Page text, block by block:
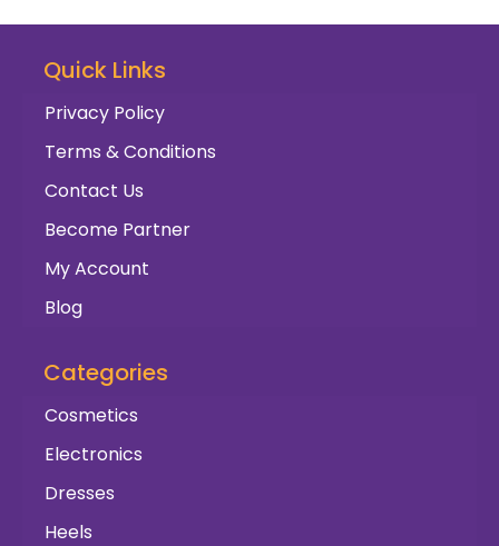
Quick Links
Privacy Policy
Terms & Conditions
Contact Us
Become Partner
My Account
Blog
Categories
Cosmetics
Electronics
Dresses
Heels